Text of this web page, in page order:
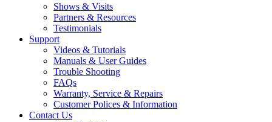
Shows & Visits
Partners & Resources
Testimonials
Support
Videos & Tutorials
Manuals & User Guides
Trouble Shooting
FAQs
Warranty, Service & Repairs
Customer Polices & Information
Contact Us